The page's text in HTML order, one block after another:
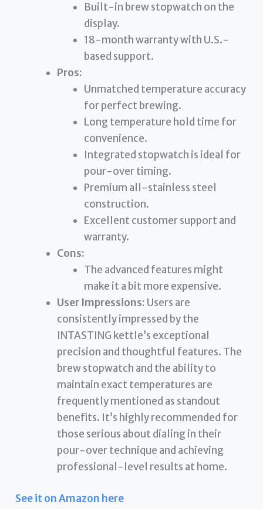
Built-in brew stopwatch on the
display.
18-month warranty with U.S.-
based support.
Pros:
Unmatched temperature accuracy
for perfect brewing.
Long temperature hold time for
convenience.
Integrated stopwatch is ideal for
pour-over timing.
Premium all-stainless steel
construction.
Excellent customer support and
warranty.
Cons:
The advanced features might
make it a bit more expensive.
User Impressions: Users are
consistently impressed by the
INTASTING kettle’s exceptional
precision and thoughtful features. The
brew stopwatch and the ability to
maintain exact temperatures are
frequently mentioned as standout
benefits. It’s highly recommended for
those serious about dialing in their
pour-over technique and achieving
professional-level results at home.
See it on Amazon here